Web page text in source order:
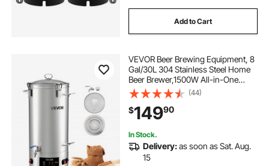
Add to Cart
VEVOR Beer Brewing Equipment, 8
Gal/30L 304 Stainless Steel Home
Beer Brewer,1500W All-in-One
Home Brewing Kit with Tall strainer,
Integrated Inner Barrel & Reinforced
Handle
(44)
$14990
In Stock.
Delivery:as soon as Sat. Aug.
15